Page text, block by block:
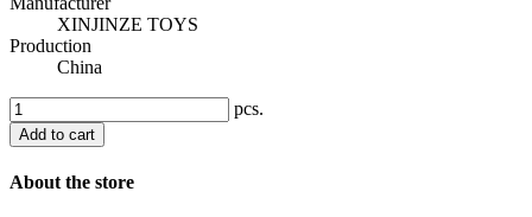
XINJINZE TOYS
Production
China
pcs.
Add to cart
About the store